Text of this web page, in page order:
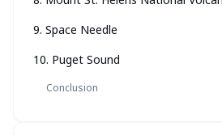
9. Space Needle
10. Puget Sound
Conclusion